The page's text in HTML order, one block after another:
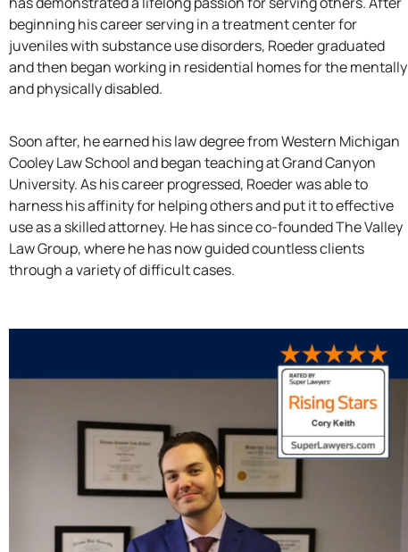
beginning his career serving in a treatment center for
juveniles with substance use disorders, Roeder graduated
and then began working in residential homes for the mentally
and physically disabled.
Soon after, he earned his law degree from Western Michigan
Cooley Law School and began teaching at Grand Canyon
University. As his career progressed, Roeder was able to
harness his affinity for helping others and put it to effective
use as a skilled attorney. He has since co-founded The Valley
Law Group, where he has now guided countless clients
through a variety of difficult cases.